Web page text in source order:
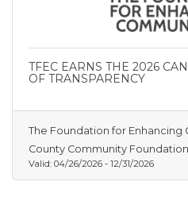
TFEC EARNS THE 2026
OF TRANSPARENCY
The Foundation for Enhancing
County Community Foundation
Valid: 04/26/2026 - 12/31/2026